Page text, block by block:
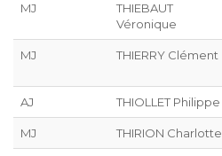
MJ
THIEBAUT
Véronique
MJ THIERRY Clément
AJ THIOLLET Philippe
MJ THIRION Charlotte